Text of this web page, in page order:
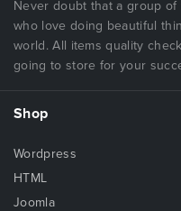
Never doubt that a group
who love doing beautiful
world. All items quality
going to store for your
Shop
Wordpress
HTML
Joomla